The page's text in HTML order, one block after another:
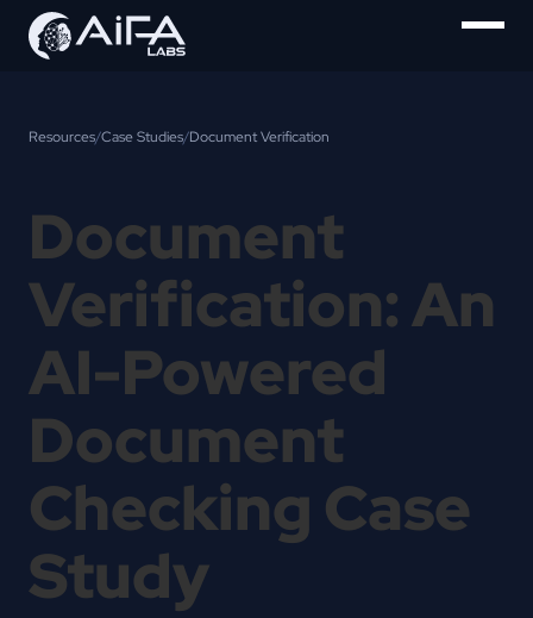
Resources/Case Studies/Document Verification
Document
Verification: An
AI-Powered
Document
Checking Case
Study